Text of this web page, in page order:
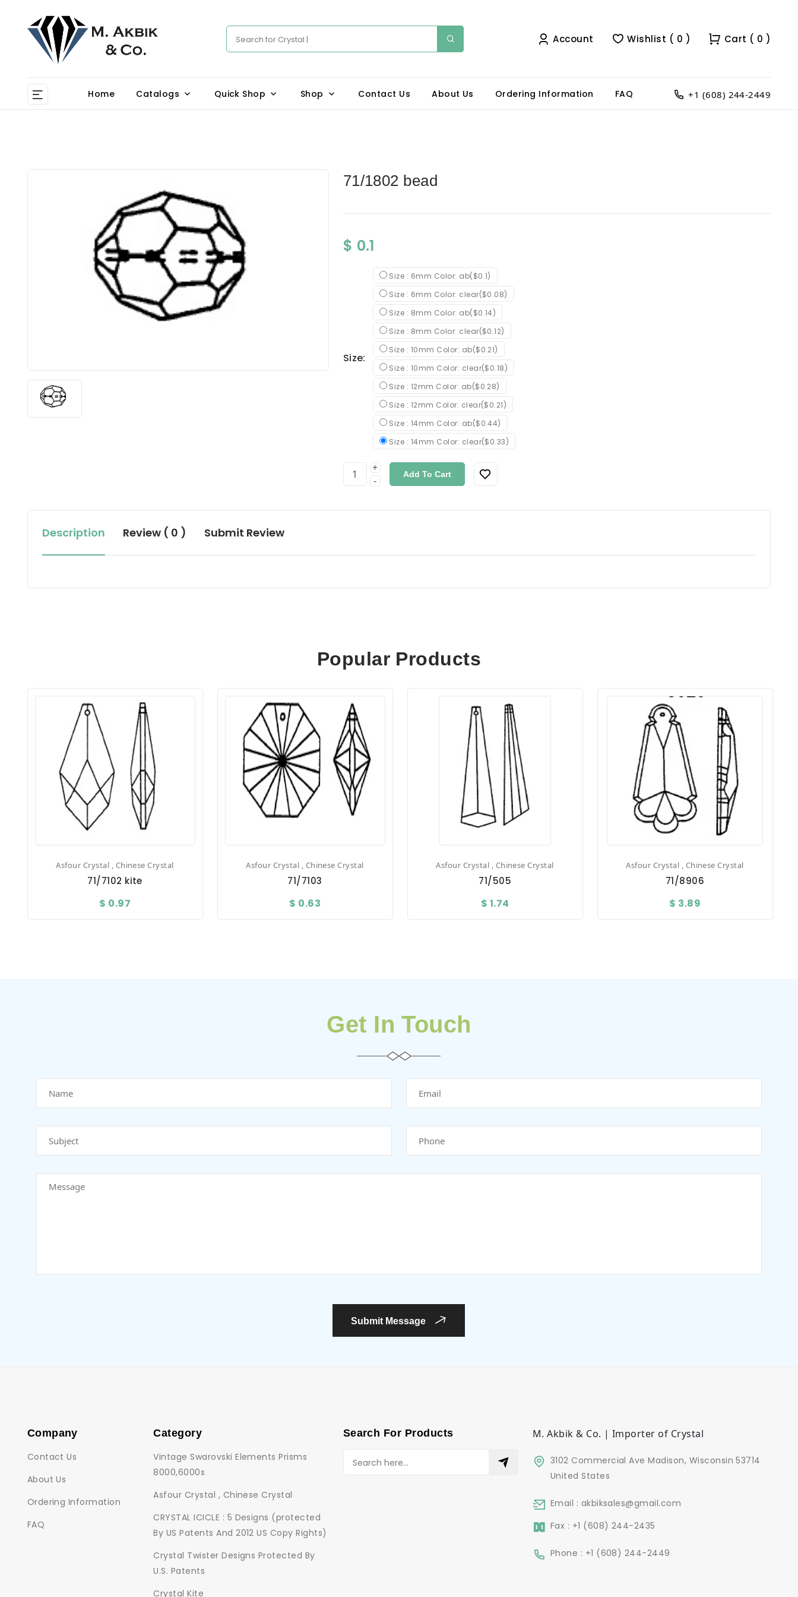
Account Wishlist ( 0 ) Cart ( 0 )
Home Catalogs Quick Shop Shop Contact Us About Us Ordering Information FAQ +1 (608) 244-2449
71/1802 bead
$ 0.1
Size:
Size : 6mm Color: ab($0.1)
Size : 6mm Color: clear($0.08)
Size : 8mm Color: ab($0.14)
Size : 8mm Color: clear($0.12)
Size : 10mm Color: ab($0.21)
Size : 10mm Color: clear($0.18)
Size : 12mm Color: ab($0.28)
Size : 12mm Color: clear($0.21)
Size : 14mm Color: ab($0.44)
Size : 14mm Color: clear($0.33)
+
-
Add To Cart
Description Review ( 0 ) Submit Review
Popular Products
Asfour Crystal , Chinese Crystal
71/7102 kite
$ 0.97
Asfour Crystal , Chinese Crystal
71/7103
$ 0.63
Asfour Crystal , Chinese Crystal
71/505
$ 1.74
Asfour Crystal , Chinese Crystal
71/8906
$ 3.89
Get In Touch
Submit Message
Company
Contact Us
About Us
Ordering Information
FAQ
Category
Vintage Swarovski Elements Prisms
8000,6000s
Asfour Crystal , Chinese Crystal
CRYSTAL ICICLE : 5 Designs (protected
By US Patents And 2012 US Copy Rights)
Crystal Twister Designs Protected By
U.S. Patents
Crystal Kite
Search For Products M. Akbik & Co. | Importer of Crystal
3102 Commercial Ave Madison, Wisconsin 53714
United States
Email : akbiksales@gmail.com
Fax : +1 (608) 244-2435
Phone : +1 (608) 244-2449